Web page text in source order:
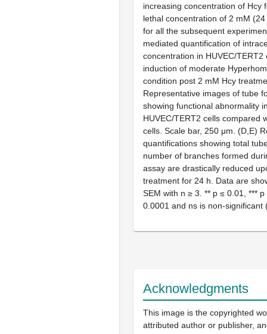
increasing concentration of Hcy
lethal concentration of 2 mM
for all the subsequent
mediated quantification of
concentration in HUVEC/TERT2
induction of moderate
condition post 2 mM Hcy
Representative images of tube
showing functional abnormality
HUVEC/TERT2 cells compared
cells. Scale bar, 250 μm. (D E)
quantifications showing total
number of branches formed
assay are drastically reduced
treatment for 24 h. Data are
SEM with n ≥ 3. ** p ≤ 0.01, *** p
0.0001 and ns is non-significant
Acknowledgments
This image is the copyrighted
attributed author or publisher,